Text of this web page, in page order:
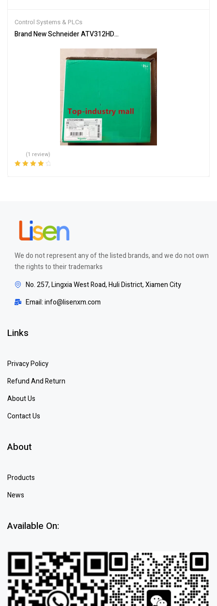
Control Systems & PLCs
Brand New Schneider ATV312HD15M3 Inverter PLC Module Fast
(1 review)
We do not represent any of the listed brands, and we do not own
the rights to their trademarks
No. 257, Lingxia West Road, Huli District, Xiamen City
Email: info@lisenxm.com
Links
Privacy Policy
Refund And Return
About Us
Contact Us
About
Products
News
Available On: